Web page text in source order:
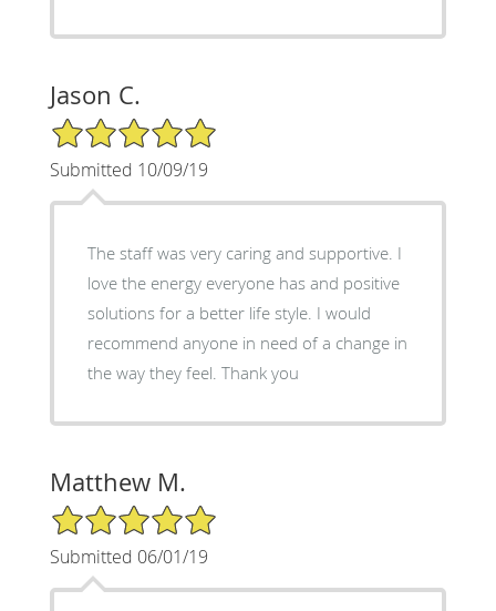
Jason C.
5/5 Star Rating
Submitted 10/09/19
The staff was very caring and supportive. I
love the energy everyone has and positive
solutions for a better life style. I would
recommend anyone in need of a change in
the way they feel. Thank you
Matthew M.
5/5 Star Rating
Submitted 06/01/19